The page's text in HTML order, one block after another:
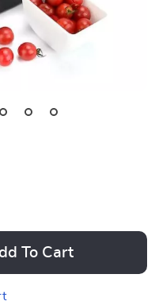
To Cart